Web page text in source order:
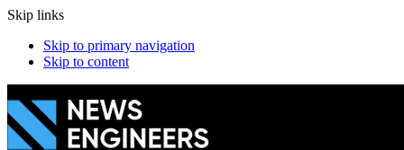
Skip links
Skip to primary navigation
Skip to content